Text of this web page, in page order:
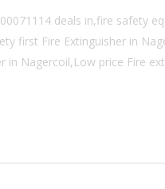
deals in,fire safety
first Fire Extinguisher in
in Nagercoil,Low price Fire